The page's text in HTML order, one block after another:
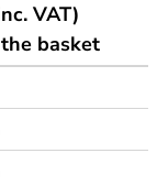
VAT)
basket